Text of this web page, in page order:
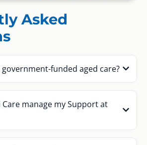
Asked
funded aged care?
manage my Support at